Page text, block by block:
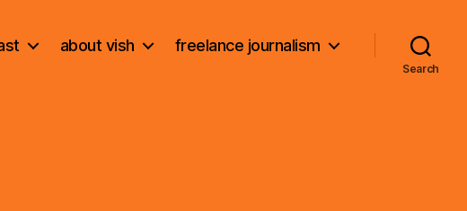
about vish freelance journalism
Search